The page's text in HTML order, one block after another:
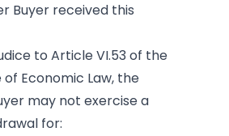
Buyer received this
to Article VI.53 of the
of Economic Law, the
may not exercise a
for: